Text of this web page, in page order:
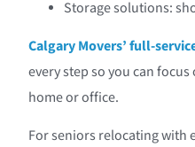
Storage solutions:
Calgary Movers’ full-
every step so you can
home or office.
For seniors relocating with